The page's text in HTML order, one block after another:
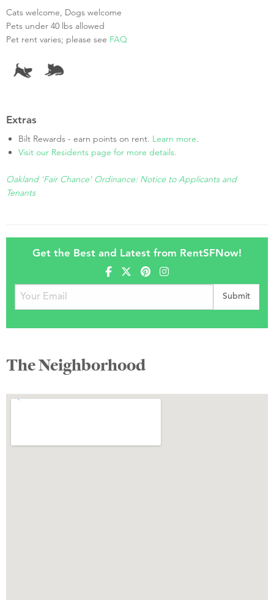
Cats welcome, Dogs welcome
Pets under 40 lbs allowed
Pet rent varies; please see FAQ
Extras
Bilt Rewards - earn points on rent. Learn more.
Visit our Residents page for more details.
Oakland 'Fair Chance' Ordinance: Notice to Applicants and
Tenants
Get the Best and Latest from RentSFNow!
The Neighborhood